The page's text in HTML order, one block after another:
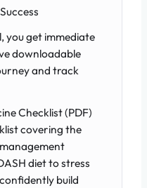
you get immediate
downloadable
and track
Checklist (PDF)
covering the
diet to stress
build